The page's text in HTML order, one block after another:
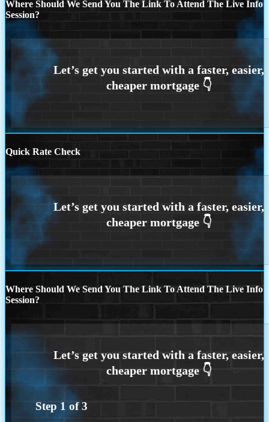
Where Should We Send You The Link To Attend The Live Info
Session?
Quick Rate Check
Where Should We Send You The Link To Attend The Live Info
Session?
Step 1 of3